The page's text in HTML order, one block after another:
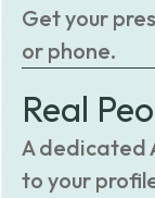
Get your
or phone.
Real
A dedicated
to your